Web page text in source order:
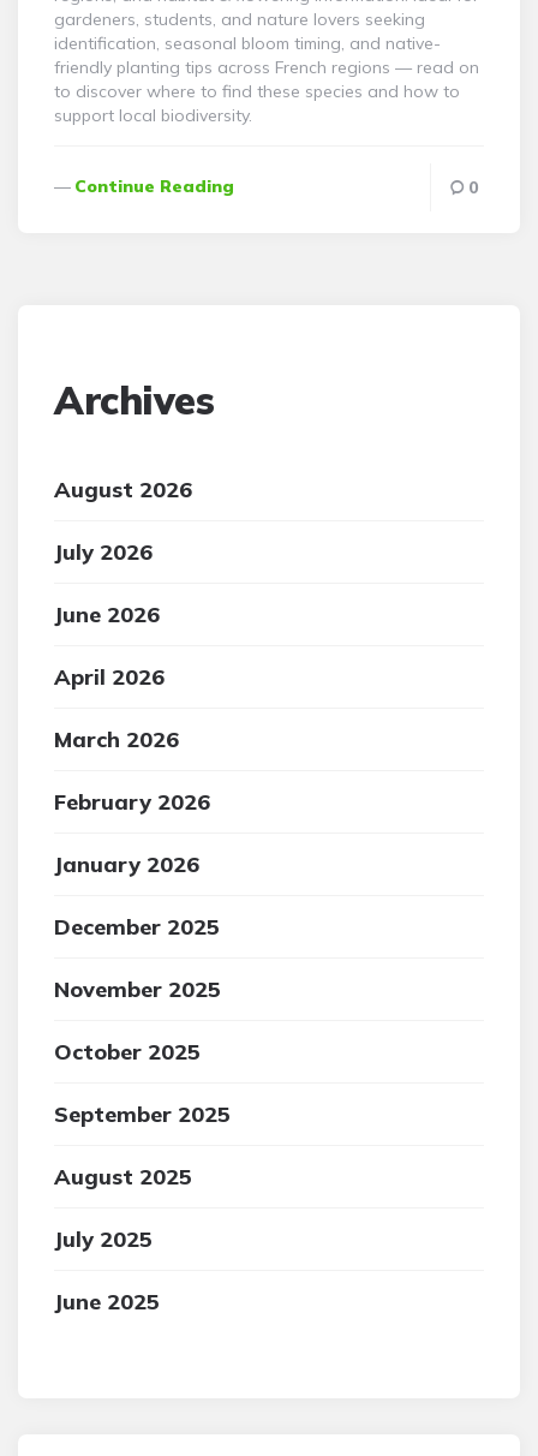
gardeners, students, and nature lovers seeking
identification, seasonal bloom timing, and native-
friendly planting tips across French regions — read on
to discover where to find these species and how to
support local biodiversity.
Continue Reading 0
Archives
August 2026
July 2026
June 2026
April 2026
March 2026
February 2026
January 2026
December 2025
November 2025
October 2025
September 2025
August 2025
July 2025
June 2025